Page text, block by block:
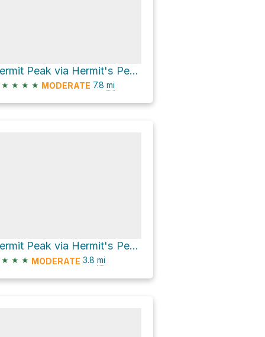
Hermit Peak via Hermit's Peak Trail and Hermit's Pealk Trail
★ ★ ★ ★ MODERATE 7.8 mi
Hermit Peak via Hermit's Peak Trail and Hermit's Pealk Trail
★ ★ ★ MODERATE 3.8 mi